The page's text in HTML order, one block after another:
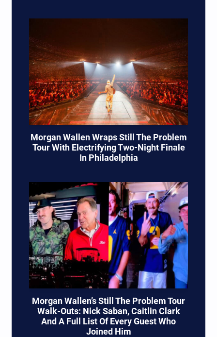
Morgan Wallen Wraps Still The Problem
Tour With Electrifying Two-Night Finale
In Philadelphia
Morgan Wallen’s Still The Problem Tour
Walk-Outs: Nick Saban, Caitlin Clark
And A Full List Of Every Guest Who
Joined Him